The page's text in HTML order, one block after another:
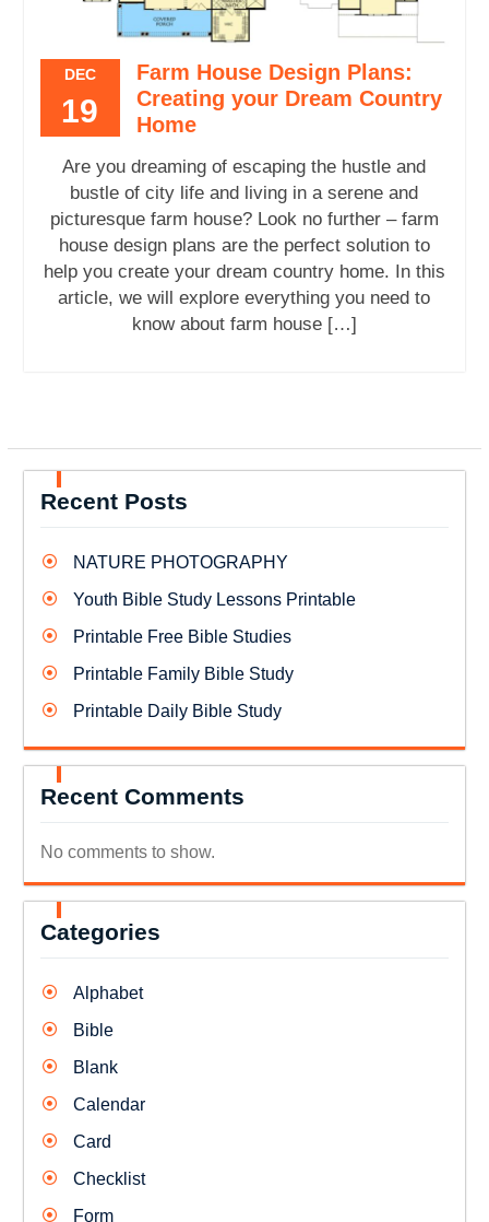
DEC
19
Farm House Design Plans:
Creating your Dream Country
Home
Are you dreaming of escaping the hustle and
bustle of city life and living in a serene and
picturesque farm house? Look no further – farm
house design plans are the perfect solution to
help you create your dream country home. In this
article, we will explore everything you need to
know about farm house […]
Recent Posts
NATURE PHOTOGRAPHY
Youth Bible Study Lessons Printable
Printable Free Bible Studies
Printable Family Bible Study
Printable Daily Bible Study
Recent Comments
No comments to show.
Categories
Alphabet
Bible
Blank
Calendar
Card
Checklist
Form